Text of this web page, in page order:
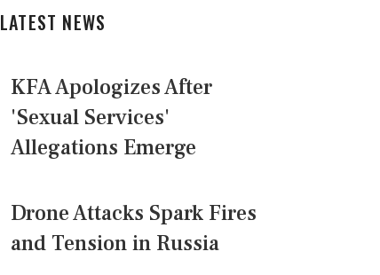
LATEST NEWS
KFA Apologizes After
'Sexual Services'
Allegations Emerge
Drone Attacks Spark Fires
and Tension in Russia